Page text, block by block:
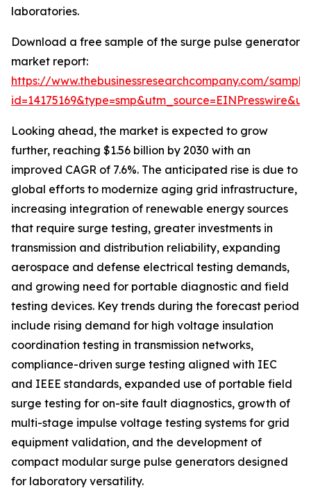
laboratories.
Download a free sample of the surge pulse generator
market report:
https://www.thebusinessresearchcompany.com/
Looking ahead, the market is expected to grow
further, reaching $1.56 billion by 2030 with an
improved CAGR of 7.6%. The anticipated rise is due to
global efforts to modernize aging grid infrastructure,
increasing integration of renewable energy sources
that require surge testing, greater investments in
transmission and distribution reliability, expanding
aerospace and defense electrical testing demands,
and growing need for portable diagnostic and field
testing devices. Key trends during the forecast period
include rising demand for high voltage insulation
coordination testing in transmission networks,
compliance-driven surge testing aligned with IEC
and IEEE standards, expanded use of portable field
surge testing for on-site fault diagnostics, growth of
multi-stage impulse voltage testing systems for grid
equipment validation, and the development of
compact modular surge pulse generators designed
for laboratory versatility.